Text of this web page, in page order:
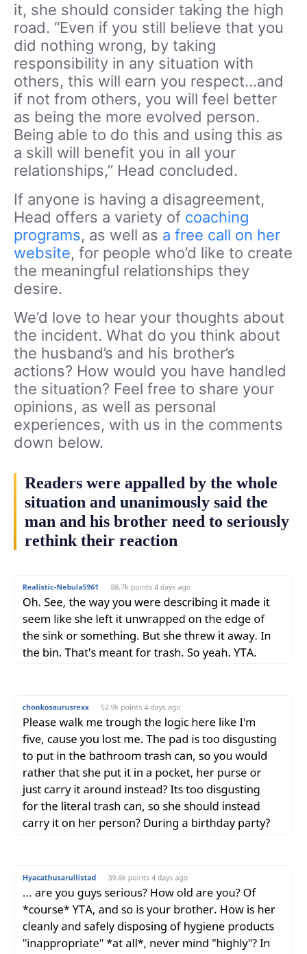
it, she should consider taking the high
road. “Even if you still believe that you
did nothing wrong, by taking
responsibility in any situation with
others, this will earn you respect…and
if not from others, you will feel better
as being the more evolved person.
Being able to do this and using this as
a skill will benefit you in all your
relationships,” Head concluded.
If anyone is having a disagreement,
Head offers a variety of coaching
programs, as well as a free call on her
website, for people who’d like to create
the meaningful relationships they
desire.
We’d love to hear your thoughts about
the incident. What do you think about
the husband’s and his brother’s
actions? How would you have handled
the situation? Feel free to share your
opinions, as well as personal
experiences, with us in the comments
down below.
Readers were appalled by the whole
situation and unanimously said the
man and his brother need to seriously
rethink their reaction